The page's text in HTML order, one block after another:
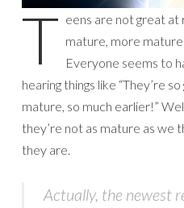
T eens are not great at
mature, more
Everyone seems to
hearing things like “They’re
mature, so much earlier!”
they’re not as mature as we
they are.
Actually, the newest